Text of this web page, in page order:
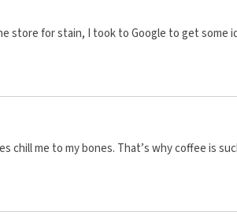
for stain, I took to Google to get some
me to my bones. That’s why coffee is